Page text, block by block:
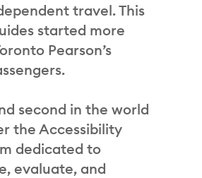
travel. This
started more
Pearson’s
second in the world
the Accessibility
dedicated to
evaluate, and